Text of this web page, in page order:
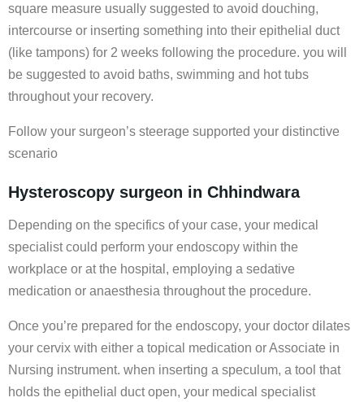
square measure usually suggested to avoid douching,
intercourse or inserting something into their epithelial duct
(like tampons) for 2 weeks following the procedure. you will
be suggested to avoid baths, swimming and hot tubs
throughout your recovery.
Follow your surgeon’s steerage supported your distinctive
scenario
Hysteroscopy surgeon in Chhindwara
Depending on the specifics of your case, your medical
specialist could perform your endoscopy within the
workplace or at the hospital, employing a sedative
medication or anaesthesia throughout the procedure.
Once you’re prepared for the endoscopy, your doctor dilates
your cervix with either a topical medication or Associate in
Nursing instrument. when inserting a speculum, a tool that
holds the epithelial duct open, your medical specialist